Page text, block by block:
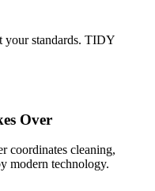
your standards. TIDY
Over
coordinates cleaning,
modern technology.